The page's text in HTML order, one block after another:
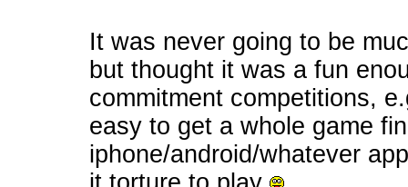
It was never going to be
but thought it was a fun
commitment competitions,
easy to get a whole game
iphone/android/whatever